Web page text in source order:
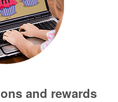
and rewards